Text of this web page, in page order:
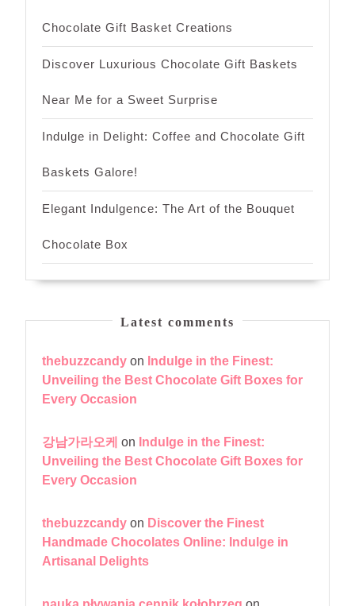
Chocolate Gift Basket Creations
Discover Luxurious Chocolate Gift Baskets
Near Me for a Sweet Surprise
Indulge in Delight: Coffee and Chocolate Gift
Baskets Galore!
Elegant Indulgence: The Art of the Bouquet
Chocolate Box
Latest comments
thebuzzcandy on Indulge in the Finest:
Unveiling the Best Chocolate Gift Boxes for
Every Occasion
강남가라오케 on Indulge in the Finest:
Unveiling the Best Chocolate Gift Boxes for
Every Occasion
thebuzzcandy on Discover the Finest
Handmade Chocolates Online: Indulge in
Artisanal Delights